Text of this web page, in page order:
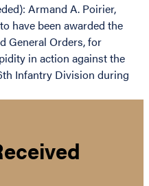
Armand A. Poirier,
have been awarded the
General Orders, for
in action against the
Infantry Division during